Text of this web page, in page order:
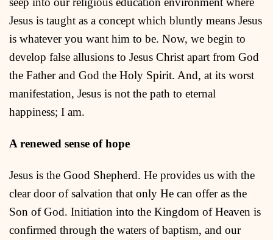
Jesus is taught as a concept which bluntly means Jesus
is whatever you want him to be. Now, we begin to
develop false allusions to Jesus Christ apart from God
the Father and God the Holy Spirit. And, at its worst
manifestation, Jesus is not the path to eternal
happiness; I am.
A renewed sense of hope
Jesus is the Good Shepherd. He provides us with the
clear door of salvation that only He can offer as the
Son of God. Initiation into the Kingdom of Heaven is
confirmed through the waters of baptism, and our